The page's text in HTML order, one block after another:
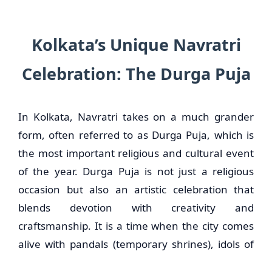
Kolkata’s Unique Navratri
Celebration: The Durga Puja
In Kolkata, Navratri takes on a much grander
form, often referred to as Durga Puja, which is
the most important religious and cultural event
of the year. Durga Puja is not just a religious
occasion but also an artistic celebration that
blends devotion with creativity and
craftsmanship. It is a time when the city comes
alive with pandals (temporary shrines), idols of